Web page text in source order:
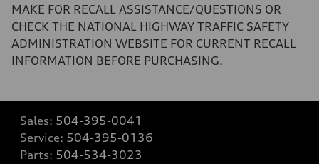
MAKE FOR RECALL ASSISTANCE/QUESTIONS OR
CHECK THE NATIONAL HIGHWAY TRAFFIC SAFETY
ADMINISTRATION WEBSITE FOR CURRENT RECALL
INFORMATION BEFORE PURCHASING.
Sales: 504-395-0041
Service: 504-395-0136
Parts: 504-534-3023